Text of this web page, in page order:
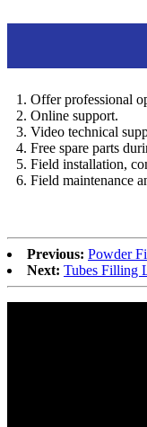
1. Offer professional
2. Online support.
3. Video technical
4. Free spare parts
5. Field installation,
6. Field maintenance
Previous: Powder
Next: Tubes Filling